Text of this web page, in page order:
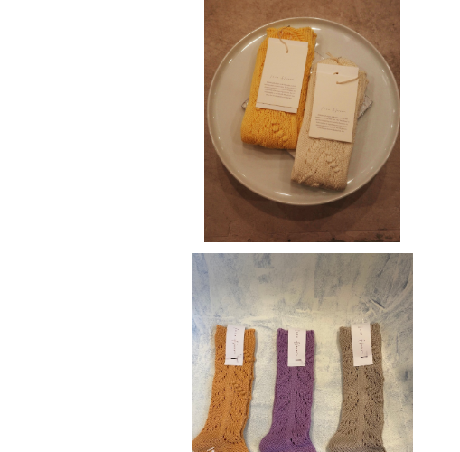
lace flower 〈lily of the valley〉
¥3,960
laceflowersocks kids
¥2,640